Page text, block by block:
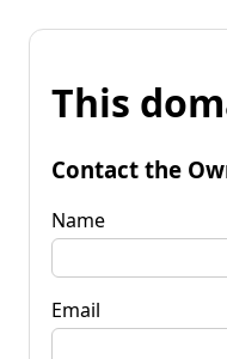
This
Contact the
Name
Email